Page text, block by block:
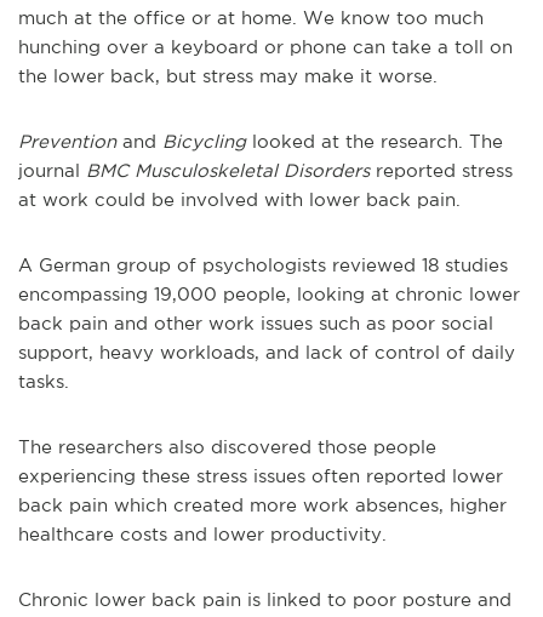
much at the office or at home. We know too much
hunching over a keyboard or phone can take a toll on
the lower back, but stress may make it worse.
Preventionand Bicyclinglooked at the research. The
journal BMC Musculoskeletal Disorders reported stress
at work could be involved with lower back pain.
A German group of psychologists reviewed 18 studies
encompassing 19,000 people, looking at chronic lower
back pain and other work issues such as poor social
support, heavy workloads, and lack of control of daily
tasks.
The researchers also discovered those people
experiencing these stress issues often reported lower
back pain which created more work absences, higher
healthcare costs and lower productivity.
Chronic lower back pain is linked to poor posture and